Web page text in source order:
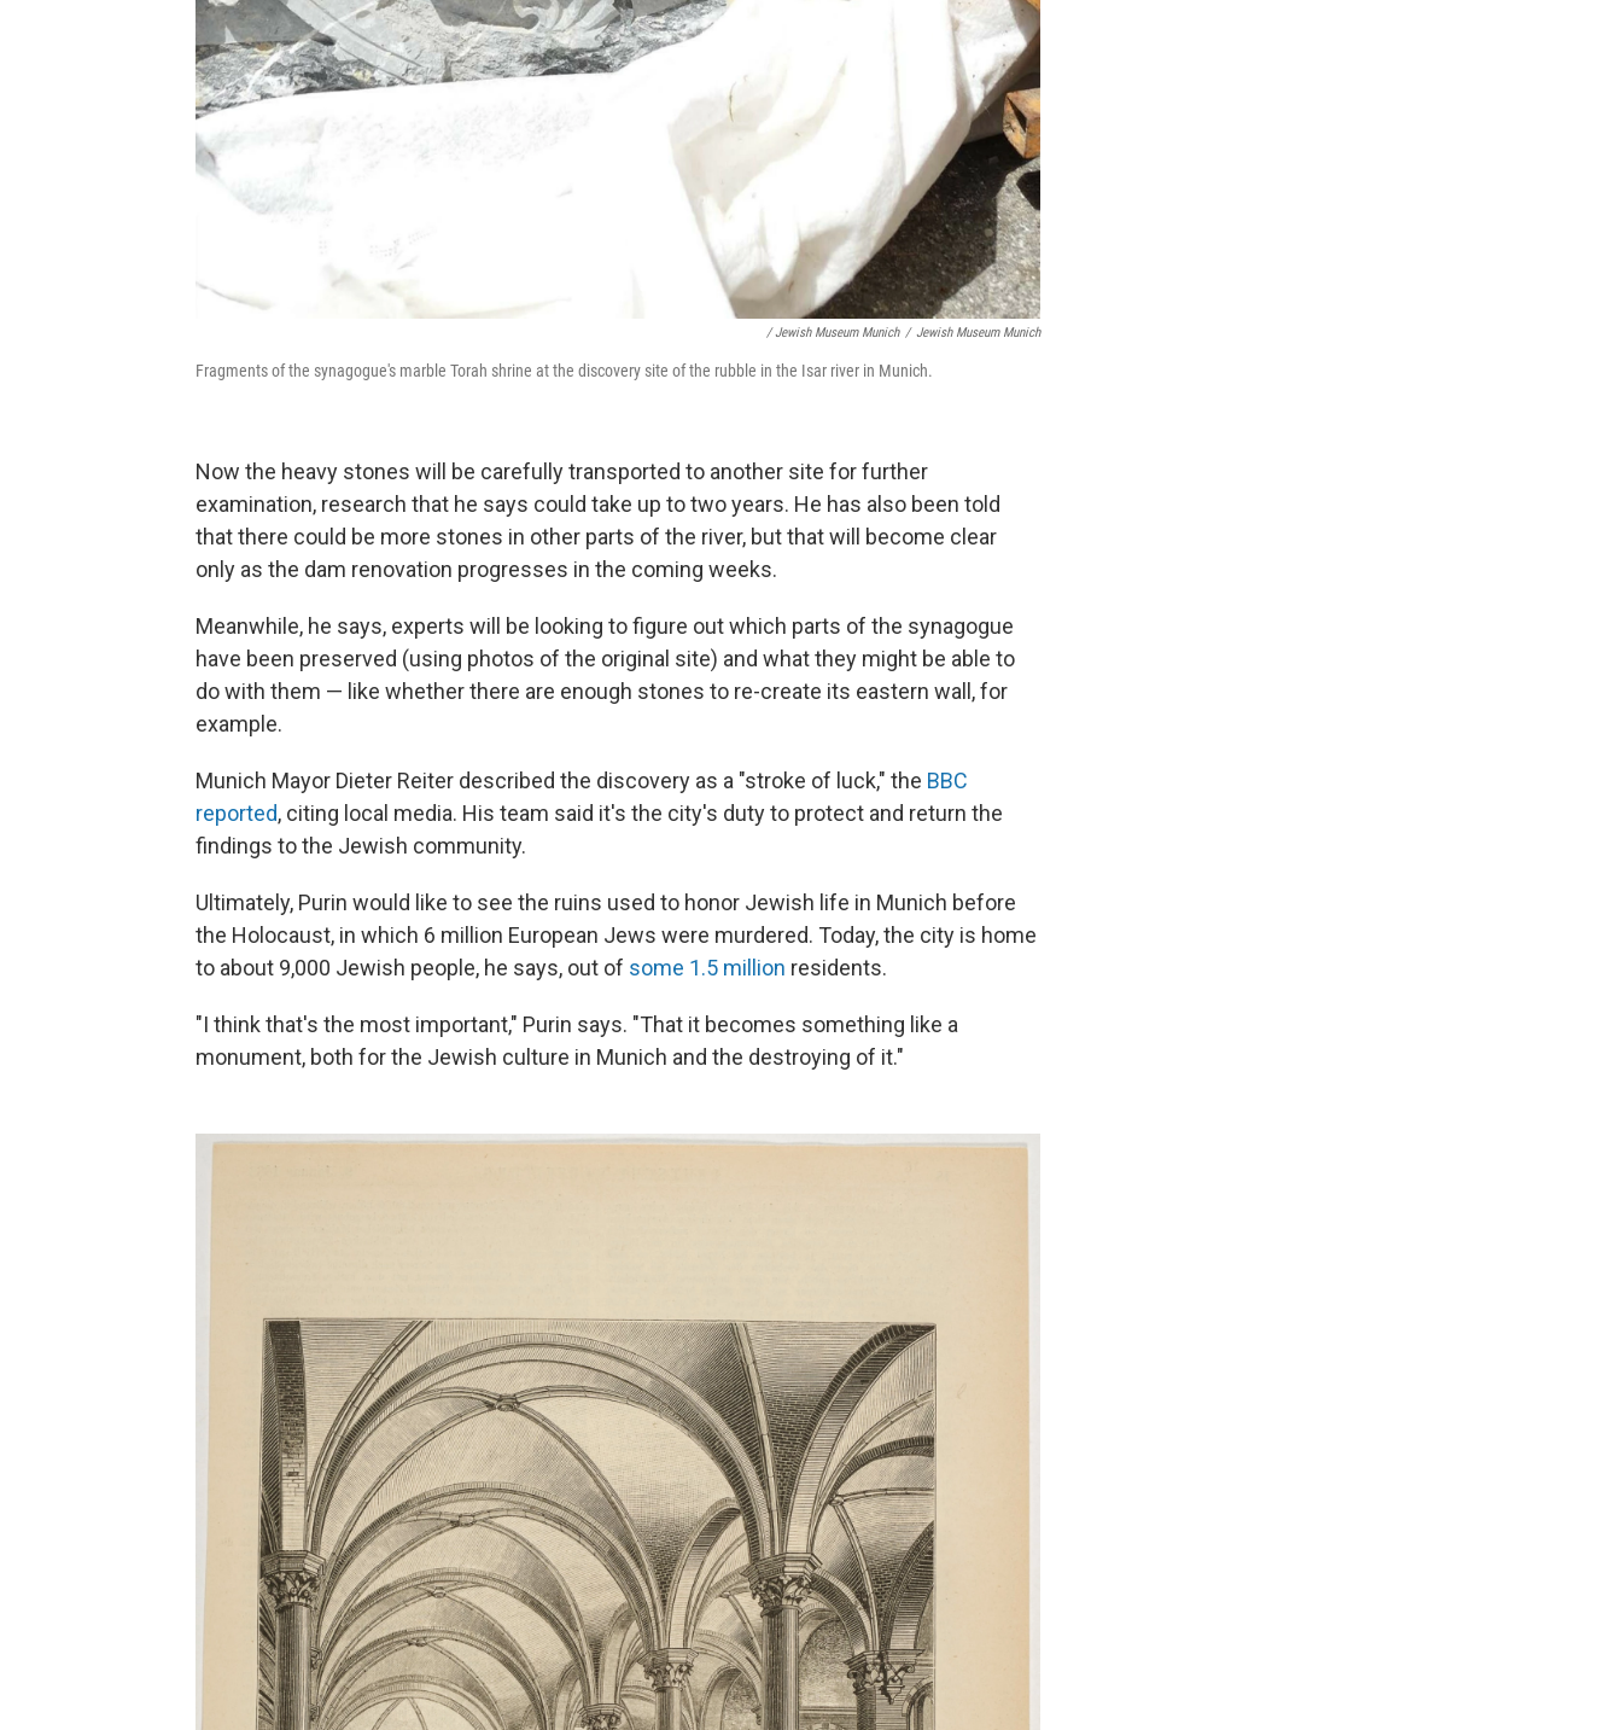
/ Jewish Museum Munich / Jewish Museum Munich
Fragments of the synagogue's marble Torah shrine at the discovery site of the rubble in the Isar river in Munich.
Now the heavy stones will be carefully transported to another site for further
examination, research that he says could take up to two years. He has also been told
that there could be more stones in other parts of the river, but that will become clear
only as the dam renovation progresses in the coming weeks.
Meanwhile, he says, experts will be looking to figure out which parts of the synagogue
have been preserved (using photos of the original site) and what they might be able to
do with them — like whether there are enough stones to re-create its eastern wall, for
example.
Munich Mayor Dieter Reiter described the discovery as a "stroke of luck," the BBC
reported, citing local media. His team said it's the city's duty to protect and return the
findings to the Jewish community.
Ultimately, Purin would like to see the ruins used to honor Jewish life in Munich before
the Holocaust, in which 6 million European Jews were murdered. Today, the city is home
to about 9,000 Jewish people, he says, out of some 1.5 million residents.
"I think that's the most important," Purin says. "That it becomes something like a
monument, both for the Jewish culture in Munich and the destroying of it."